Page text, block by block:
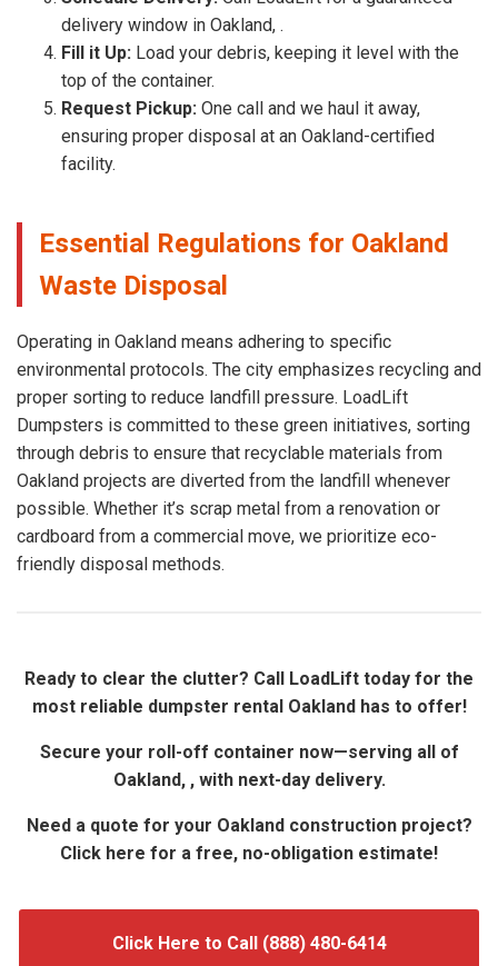
delivery window in Oakland, .
Fill it Up: Load your debris, keeping it level with the
top of the container.
Request Pickup: One call and we haul it away,
ensuring proper disposal at an Oakland-certified
facility.
Essential Regulations for Oakland
Waste Disposal
Operating in Oakland means adhering to specific
environmental protocols. The city emphasizes recycling and
proper sorting to reduce landfill pressure. LoadLift
Dumpsters is committed to these green initiatives, sorting
through debris to ensure that recyclable materials from
Oakland projects are diverted from the landfill whenever
possible. Whether it’s scrap metal from a renovation or
cardboard from a commercial move, we prioritize eco-
friendly disposal methods.
Ready to clear the clutter? Call LoadLift today for the
most reliable dumpster rental Oakland has to offer!
Secure your roll-off container now—serving all of
Oakland, , with next-day delivery.
Need a quote for your Oakland construction project?
Click here for a free, no-obligation estimate!
Click Here to Call (888) 480-6414